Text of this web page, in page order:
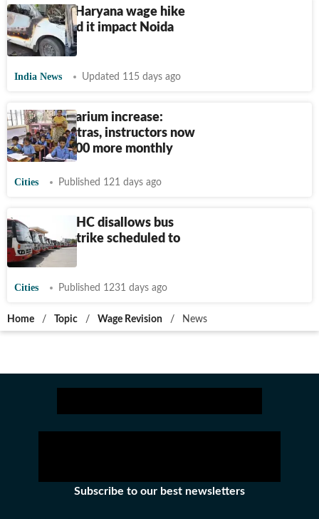
What was Haryana wage hike
and why did it impact Noida
workers?
India News Updated 115 days ago
80% honorarium increase:
Shiksha Mitras, instructors now
to get₹8,000 more monthly
Cities Published 121 days ago
Karnataka HC disallows bus
transport strike scheduled to
start today
Cities Published 1231 days ago
Home / Topic / Wage Revision / News
Subscribe to our best newsletters